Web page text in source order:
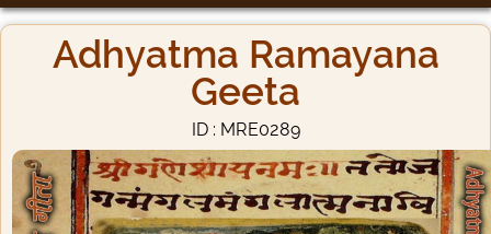
Adhyatma Ramayana
Geeta
ID : MRE0289